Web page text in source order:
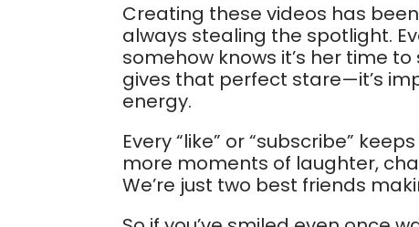
Creating these videos has
always stealing the spotlight.
somehow knows it’s her time
gives that perfect stare—it’s
energy.
Every “like” or “subscribe”
more moments of laughter,
We’re just two best friends